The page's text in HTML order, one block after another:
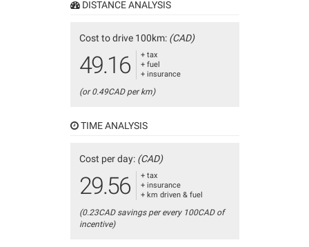
DISTANCE ANALYSIS
Cost to drive 100km: (CAD)
49.16
+ tax
+ fuel
+ insurance
(or 0.49CAD per km)
TIME ANALYSIS
Cost per day: (CAD)
29.56
+ tax
+ insurance
+ km driven & fuel
(0.23CAD savings per every 100CAD of
incentive)